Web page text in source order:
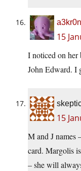
a3kr0n
15
I noticed on her
John Edward. I
15
M and J names
card. Margolis
– she will